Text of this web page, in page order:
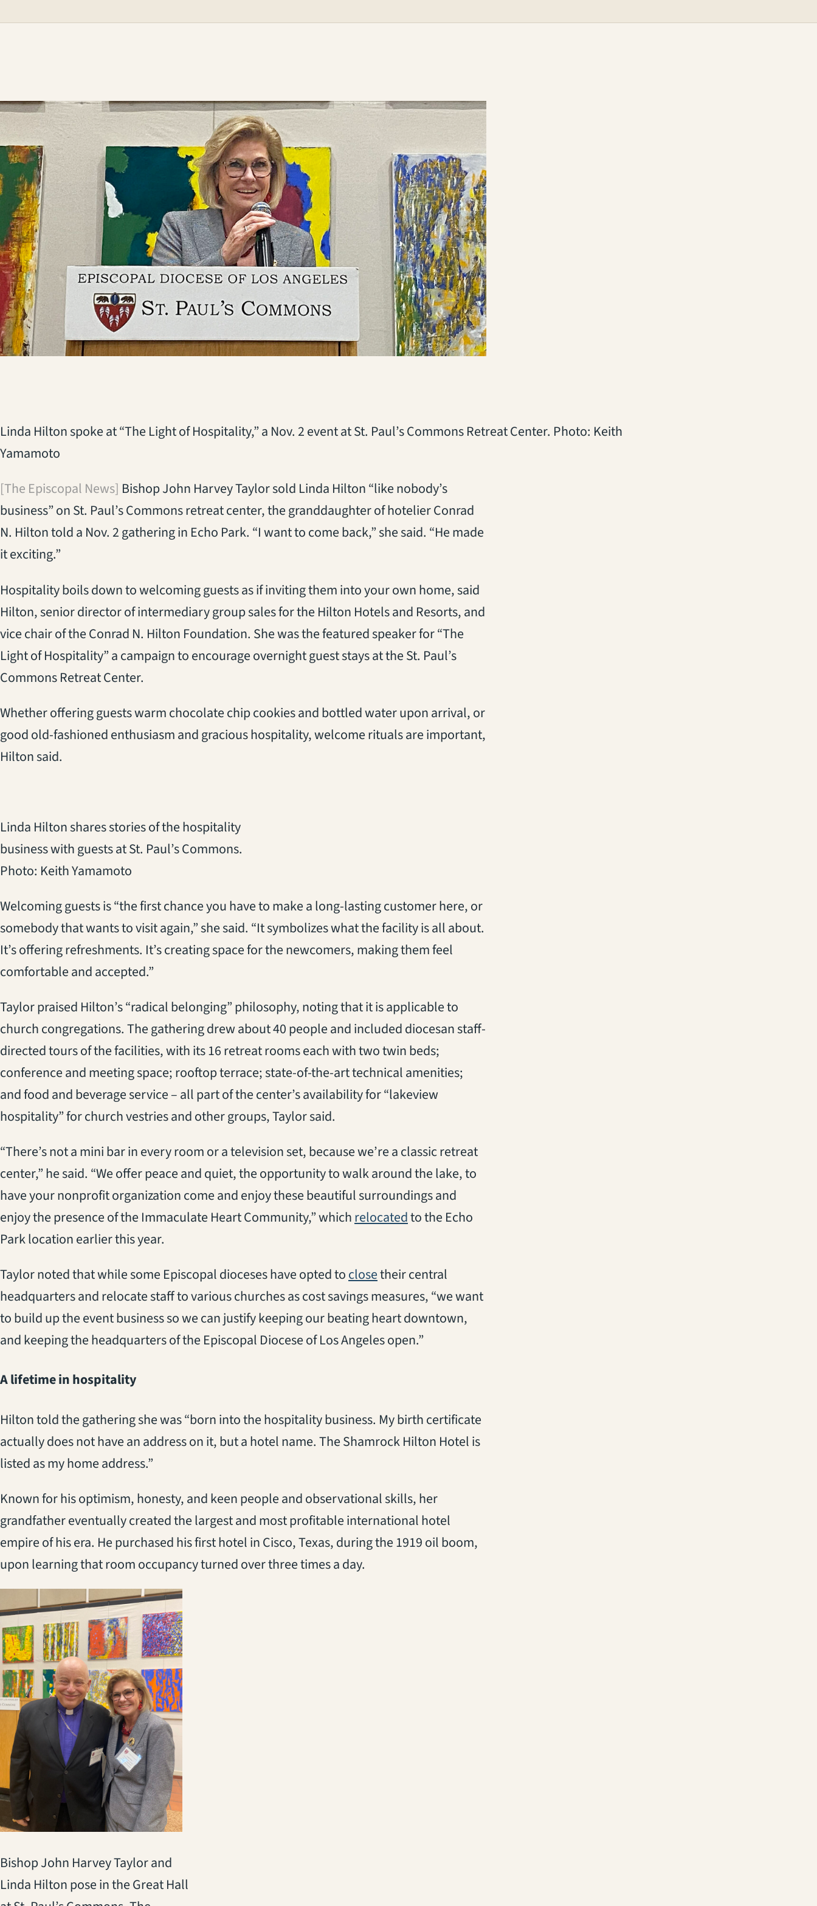
Linda Hilton spoke at “The Light of Hospitality,” a Nov. 2 event at St. Paul’s Commons Retreat Center. Photo: Keith
Yamamoto
[The Episcopal News] Bishop John Harvey Taylor sold Linda Hilton “like nobody’s
business” on St. Paul’s Commons retreat center, the granddaughter of hotelier Conrad
N. Hilton told a Nov. 2 gathering in Echo Park. “I want to come back,” she said. “He made
it exciting.”
Hospitality boils down to welcoming guests as if inviting them into your own home, said
Hilton, senior director of intermediary group sales for the Hilton Hotels and Resorts, and
vice chair of the Conrad N. Hilton Foundation. She was the featured speaker for “The
Light of Hospitality” a campaign to encourage overnight guest stays at the St. Paul’s
Commons Retreat Center.
Whether offering guests warm chocolate chip cookies and bottled water upon arrival, or
good old-fashioned enthusiasm and gracious hospitality, welcome rituals are important,
Hilton said.
Linda Hilton shares stories of the hospitality
business with guests at St. Paul’s Commons.
Photo: Keith Yamamoto
Welcoming guests is “the first chance you have to make a long-lasting customer here, or
somebody that wants to visit again,” she said. “It symbolizes what the facility is all about.
It’s offering refreshments. It’s creating space for the newcomers, making them feel
comfortable and accepted.”
Taylor praised Hilton’s “radical belonging” philosophy, noting that it is applicable to
church congregations. The gathering drew about 40 people and included diocesan staff-
directed tours of the facilities, with its 16 retreat rooms each with two twin beds;
conference and meeting space; rooftop terrace; state-of-the-art technical amenities;
and food and beverage service – all part of the center’s availability for “lakeview
hospitality” for church vestries and other groups, Taylor said.
“There’s not a mini bar in every room or a television set, because we’re a classic retreat
center,” he said. “We offer peace and quiet, the opportunity to walk around the lake, to
have your nonprofit organization come and enjoy these beautiful surroundings and
enjoy the presence of the Immaculate Heart Community,” whichrelocated(opens in a new tab)
to the Echo
Park location earlier this year.
Taylor noted that while some Episcopal dioceses have opted toclose(opens in a new tab)
their central
headquarters and relocate staff to various churches as cost savings measures, “we want
to build up the event business so we can justify keeping our beating heart downtown,
and keeping the headquarters of the Episcopal Diocese of Los Angeles open.”
A lifetime in hospitality
Hilton told the gathering she was “born into the hospitality business. My birth certificate
actually does not have an address on it, but a hotel name. The Shamrock Hilton Hotel is
listed as my home address.”
Known for his optimism, honesty, and keen people and observational skills, her
grandfather eventually created the largest and most profitable international hotel
empire of his era. He purchased his first hotel in Cisco, Texas, during the 1919 oil boom,
upon learning that room occupancy turned over three times a day.
Bishop John Harvey Taylor and
Linda Hilton pose in the Great Hall